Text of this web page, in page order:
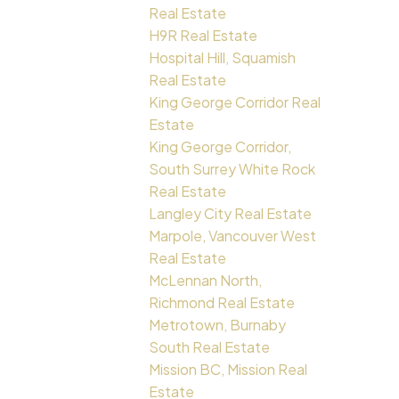
Real Estate
H9R Real Estate
Hospital Hill, Squamish
Real Estate
King George Corridor Real
Estate
King George Corridor,
South Surrey White Rock
Real Estate
Langley City Real Estate
Marpole, Vancouver West
Real Estate
McLennan North,
Richmond Real Estate
Metrotown, Burnaby
South Real Estate
Mission BC, Mission Real
Estate